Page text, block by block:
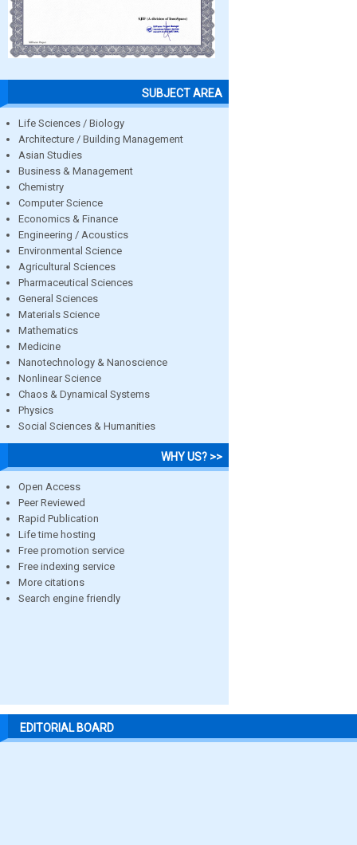
SUBJECT AREA
Life Sciences / Biology
Architecture / Building Management
Asian Studies
Business & Management
Chemistry
Computer Science
Economics & Finance
Engineering / Acoustics
Environmental Science
Agricultural Sciences
Pharmaceutical Sciences
General Sciences
Materials Science
Mathematics
Medicine
Nanotechnology & Nanoscience
Nonlinear Science
Chaos & Dynamical Systems
Physics
Social Sciences & Humanities
WHY US? >>
Open Access
Peer Reviewed
Rapid Publication
Life time hosting
Free promotion service
Free indexing service
More citations
Search engine friendly
EDITORIAL BOARD